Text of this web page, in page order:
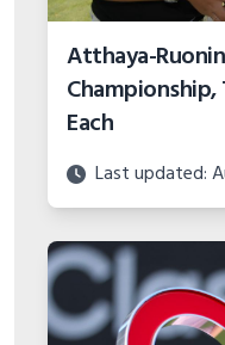
Atthaya-
Championship,
Each
Last updated: